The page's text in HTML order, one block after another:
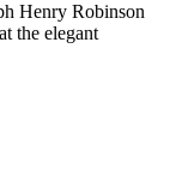
Henry Robinson
the elegant